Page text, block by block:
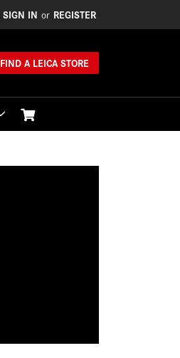
SIGN IN or REGISTER
FIND A LEICA STORE